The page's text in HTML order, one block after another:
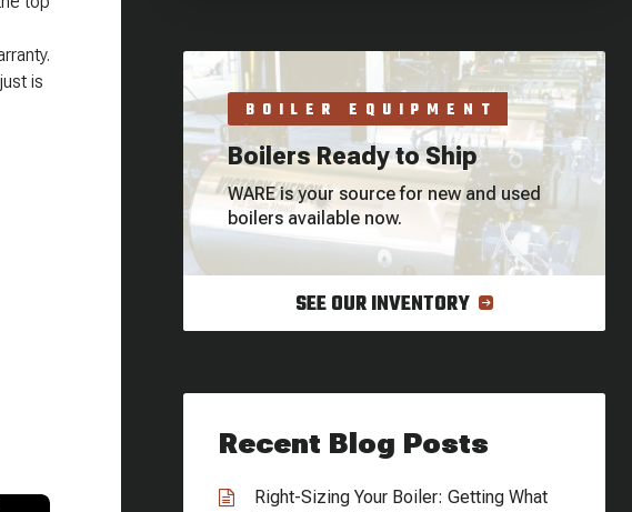
is
BOILER EQUIPMENT
Boilers Ready to Ship
WARE is your source for new and used
boilers available now.
SEE OUR INVENTORY
Recent Blog Posts
Right-Sizing Your Boiler: Getting What